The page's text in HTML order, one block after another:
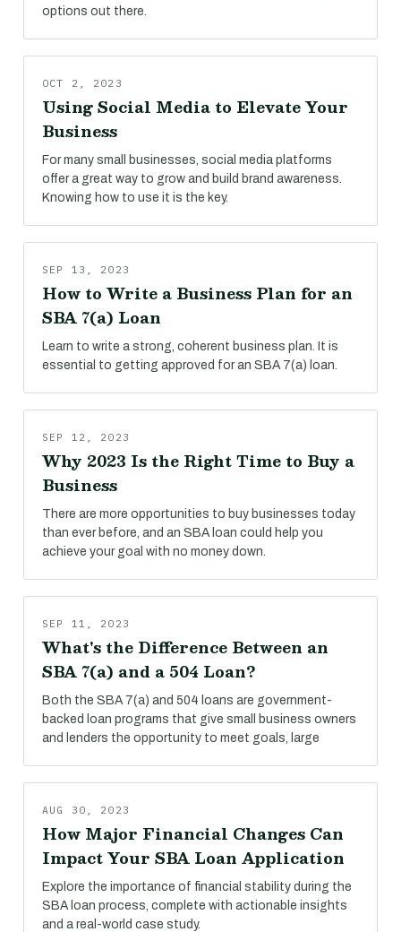
options out there.
OCT 2, 2023
Using Social Media to Elevate Your
Business
For many small businesses, social media platforms
offer a great way to grow and build brand awareness.
Knowing how to use it is the key.
SEP 13, 2023
How to Write a Business Plan for an
SBA 7(a) Loan
Learn to write a strong, coherent business plan. It is
essential to getting approved for an SBA 7(a) loan.
SEP 12, 2023
Why 2023 Is the Right Time to Buy a
Business
There are more opportunities to buy businesses today
than ever before, and an SBA loan could help you
achieve your goal with no money down.
SEP 11, 2023
What's the Difference Between an
SBA 7(a) and a 504 Loan?
Both the SBA 7(a) and 504 loans are government-
backed loan programs that give small business owners
and lenders the opportunity to meet goals, large
AUG 30, 2023
How Major Financial Changes Can
Impact Your SBA Loan Application
Explore the importance of financial stability during the
SBA loan process, complete with actionable insights
and a real-world case study.